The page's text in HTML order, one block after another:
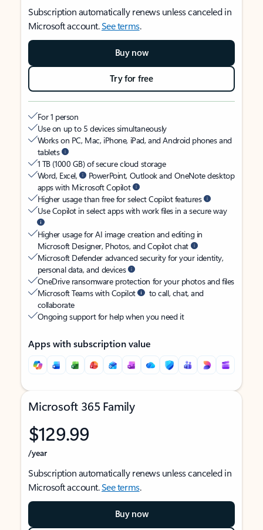
Subscription automatically renews unless canceled in
Microsoft account.See terms.
Buy now
Try for free
For 1 person
Use on up to 5 devices simultaneously
Works on PC, Mac, iPhone, iPad, and Android phones and
tablets
1 TB (1000 GB) of secure cloud storage
Word, Excel,
PowerPoint, Outlook and OneNote desktop
apps with Microsoft Copilot
Higher usage than free for select Copilot features
Use Copilot in select apps with work files in a secure way
Higher usage for AI image creation and editing in
Microsoft Designer, Photos, and Copilot chat
Microsoft Defender advanced security for your identity,
personal data, and devices
OneDrive ransomware protection for your photos and files
Microsoft Teams with Copilot
to call, chat, and
collaborate
Ongoing support for help when you need it
Apps with subscription value
Microsoft 365 Family
$129.99
/year
Subscription automatically renews unless canceled in
Microsoft account.See terms.
Buy now